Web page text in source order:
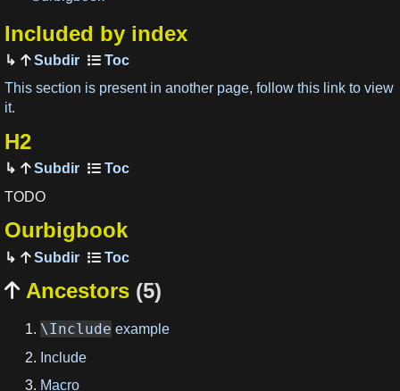
Included by index
Subdir
This section is present in another page, follow this link to view
it.
H2
Subdir
TODO
Ourbigbook
Subdir
 Ancestors (5)
\Include example
Include
Macro